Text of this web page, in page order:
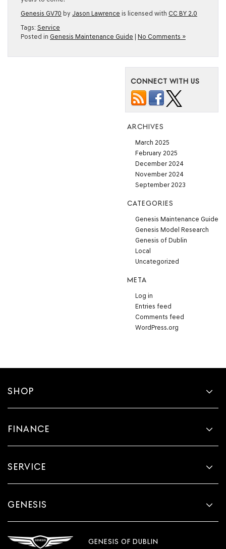
Genesis GV70 by Jason Lawrence is licensed with CC BY 2.0
Tags: Service
Posted in Genesis Maintenance Guide | No Comments »
CONNECT WITH US
ARCHIVES
March 2025
February 2025
December 2024
November 2024
September 2023
CATEGORIES
Genesis Maintenance Guide
Genesis Model Research
Genesis of Dublin
Local
Uncategorized
META
Log in
Entries feed
Comments feed
WordPress.org
SHOP
FINANCE
SERVICE
GENESIS
GENESIS OF DUBLIN